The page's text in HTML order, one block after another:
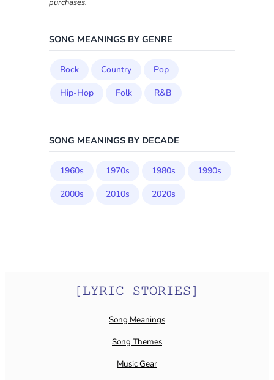
purchases.
SONG MEANINGS BY GENRE
Rock Country
Pop
Hip-Hop
Folk R&B
SONG MEANINGS BY DECADE
1960s 1970s 1980s
1990s
2000s
2010s 2020s
Song Meanings
Song Themes
Music Gear